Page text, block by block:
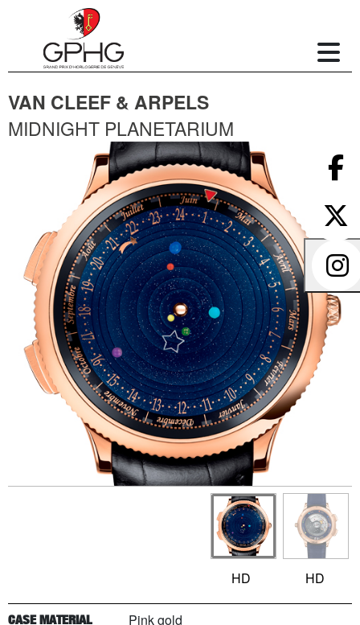
VAN CLEEF & ARPELS
MIDNIGHT PLANETARIUM
HD HD
CASE MATERIAL Pink gold